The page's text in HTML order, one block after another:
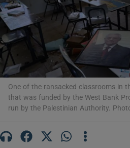
Show
Show
One of the ransacked classrooms in
that was funded by the West Bank
run by the Palestinian Authority.